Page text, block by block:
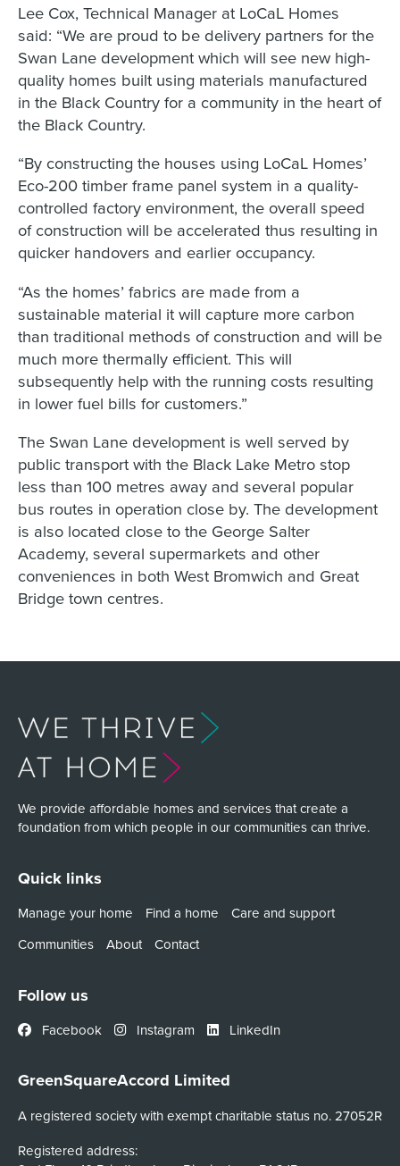
Lee Cox, Technical Manager at LoCaL Homes
said: “We are proud to be delivery partners for the
Swan Lane development which will see new high-
quality homes built using materials manufactured
in the Black Country for a community in the heart of
the Black Country.
“By constructing the houses using LoCaL Homes’
Eco-200 timber frame panel system in a quality-
controlled factory environment, the overall speed
of construction will be accelerated thus resulting in
quicker handovers and earlier occupancy.
“As the homes’ fabrics are made from a
sustainable material it will capture more carbon
than traditional methods of construction and will be
much more thermally efficient. This will
subsequently help with the running costs resulting
in lower fuel bills for customers.”
The Swan Lane development is well served by
public transport with the Black Lake Metro stop
less than 100 metres away and several popular
bus routes in operation close by. The development
is also located close to the George Salter
Academy, several supermarkets and other
conveniences in both West Bromwich and Great
Bridge town centres.
We provide affordable homes and services that create a
foundation from which people in our communities can thrive.
Quick links
Manage your home Find a home
Care and support
Communities
About Contact
Follow us
Facebook Instagram LinkedIn
GreenSquareAccord Limited
A registered society with exempt charitable status no. 27052R
Registered address: